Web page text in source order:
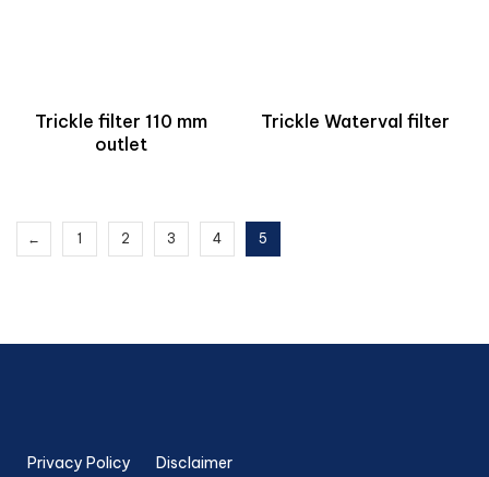
Trickle filter 110 mm
outlet
Trickle Waterval filter
← 1 2 3 4 5
Privacy Policy
Disclaimer